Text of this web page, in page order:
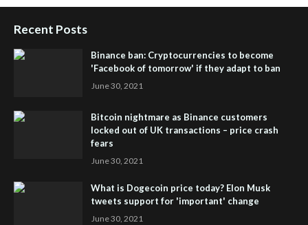
Recent Posts
Binance ban: Cryptocurrencies to become
'Facebook of tomorrow' if they adapt to ban
June 30, 2021
Bitcoin nightmare as Binance customers
locked out of UK transactions – price crash
fears
June 30, 2021
What is Dogecoin price today? Elon Musk
tweets support for 'important' change
June 30, 2021